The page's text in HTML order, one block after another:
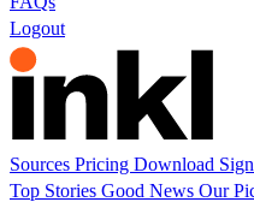
Logout
Sources Pricing Download
Top Stories Good News Our